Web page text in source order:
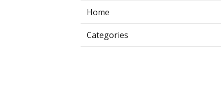
Home
Categories